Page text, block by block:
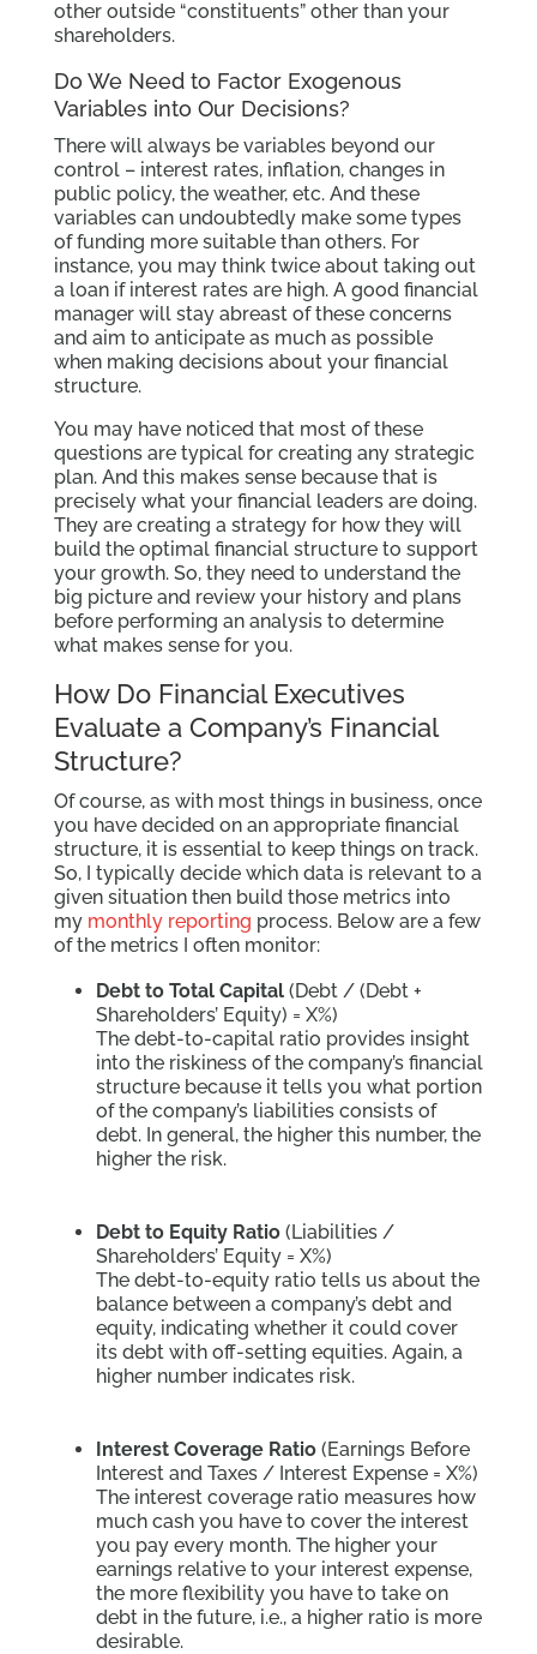
other outside “constituents” other than your
shareholders.
Do We Need to Factor Exogenous
Variables into Our Decisions?
There will always be variables beyond our
control – interest rates, inflation, changes in
public policy, the weather, etc. And these
variables can undoubtedly make some types
of funding more suitable than others. For
instance, you may think twice about taking out
a loan if interest rates are high. A good financial
manager will stay abreast of these concerns
and aim to anticipate as much as possible
when making decisions about your financial
structure.
You may have noticed that most of these
questions are typical for creating any strategic
plan. And this makes sense because that is
precisely what your financial leaders are doing.
They are creating a strategy for how they will
build the optimal financial structure to support
your growth. So, they need to understand the
big picture and review your history and plans
before performing an analysis to determine
what makes sense for you.
How Do Financial Executives
Evaluate a Company’s Financial
Structure?
Of course, as with most things in business, once
you have decided on an appropriate financial
structure, it is essential to keep things on track.
So, I typically decide which data is relevant to a
given situation then build those metrics into
my monthly reporting process. Below are a few
of the metrics I often monitor:
Debt to Total Capital(Debt / (Debt +
Shareholders’ Equity) = X%)
The debt-to-capital ratio provides insight
into the riskiness of the company’s financial
structure because it tells you what portion
of the company’s liabilities consists of
debt. In general, the higher this number, the
higher the risk.
Debt to Equity Ratio(Liabilities /
Shareholders’ Equity = X%)
The debt-to-equity ratio tells us about the
balance between a company’s debt and
equity, indicating whether it could cover
its debt with off-setting equities. Again, a
higher number indicates risk.
Interest Coverage Ratio(Earnings Before
Interest and Taxes / Interest Expense = X%)
The interest coverage ratio measures how
much cash you have to cover the interest
you pay every month. The higher your
earnings relative to your interest expense,
the more flexibility you have to take on
debt in the future, i.e., a higher ratio is more
desirable.